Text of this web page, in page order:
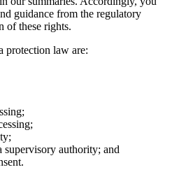
guidance from the regulatory
of these rights.
protection law are:
supervisory authority; and